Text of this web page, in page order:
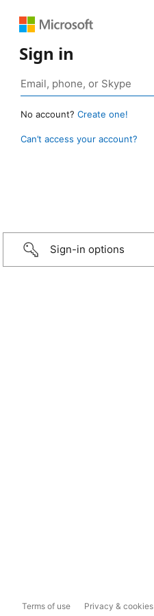
Sign in
No account? Create one!
Can’t access your account?
Sign-in options
Terms of use Privacy & cookies